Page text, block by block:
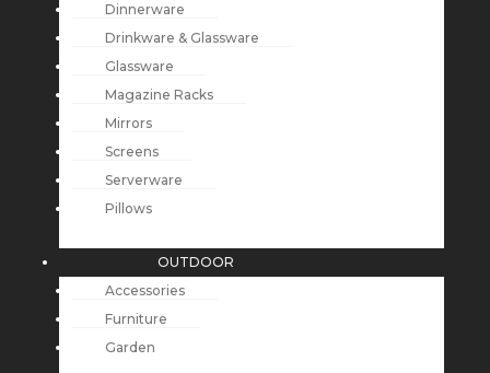
Dinnerware
Drinkware & Glassware
Glassware
Magazine Racks
Mirrors
Screens
Serverware
Pillows
OUTDOOR
Accessories
Furniture
Garden